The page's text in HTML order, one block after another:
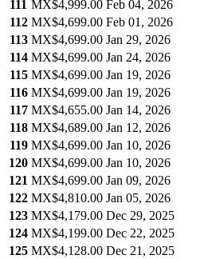
111 MX$4,999.00 Feb 04, 2026
112 MX$4,699.00 Feb 01, 2026
113 MX$4,699.00 Jan 29, 2026
114 MX$4,699.00 Jan 24, 2026
115 MX$4,699.00 Jan 19, 2026
116 MX$4,699.00 Jan 19, 2026
117 MX$4,655.00 Jan 14, 2026
118 MX$4,689.00 Jan 12, 2026
119 MX$4,699.00 Jan 10, 2026
120 MX$4,699.00 Jan 10, 2026
121 MX$4,699.00 Jan 09, 2026
122 MX$4,810.00 Jan 05, 2026
123 MX$4,179.00 Dec 29, 2025
124 MX$4,199.00 Dec 22, 2025
125 MX$4,128.00 Dec 21, 2025